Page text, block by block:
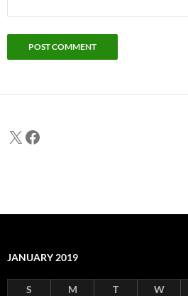
X Facebook
JANUARY 2019
S M T W